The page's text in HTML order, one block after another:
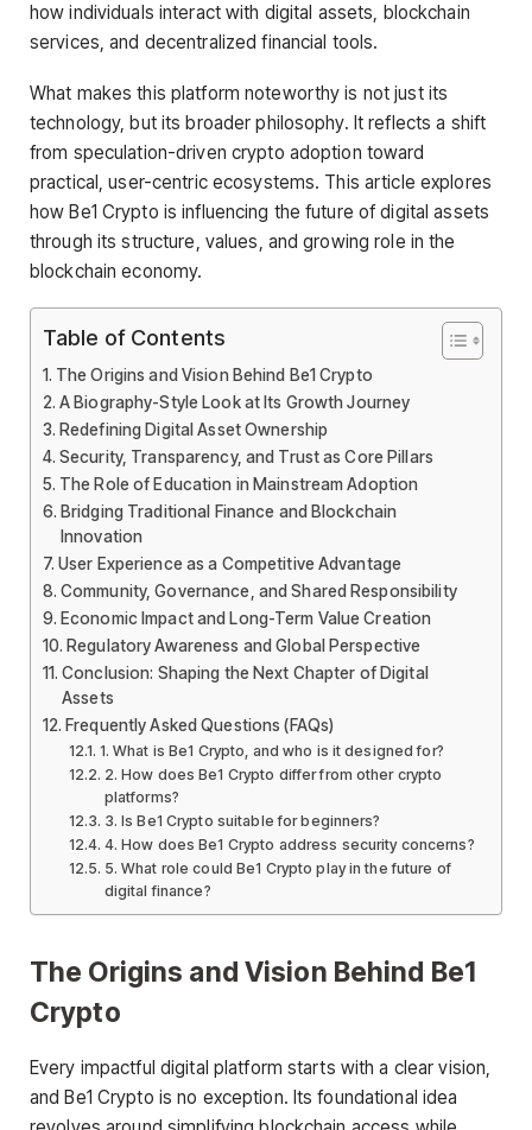
how individuals interact with digital assets, blockchain
services, and decentralized financial tools.
What makes this platform noteworthy is not just its
technology, but its broader philosophy. It reflects a shift
from speculation-driven crypto adoption toward
practical, user-centric ecosystems. This article explores
how Be1 Crypto is influencing the future of digital assets
through its structure, values, and growing role in the
blockchain economy.
Table of Contents
The Origins and Vision Behind Be1 Crypto
A Biography-Style Look at Its Growth Journey
Redefining Digital Asset Ownership
Security, Transparency, and Trust as Core Pillars
The Role of Education in Mainstream Adoption
Bridging Traditional Finance and Blockchain
Innovation
User Experience as a Competitive Advantage
Community, Governance, and Shared Responsibility
Economic Impact and Long-Term Value Creation
Regulatory Awareness and Global Perspective
Conclusion: Shaping the Next Chapter of Digital
Assets
Frequently Asked Questions (FAQs)
1. What is Be1 Crypto, and who is it designed for?
2. How does Be1 Crypto differ from other crypto
platforms?
3. Is Be1 Crypto suitable for beginners?
4. How does Be1 Crypto address security concerns?
5. What role could Be1 Crypto play in the future of
digital finance?
The Origins and Vision Behind Be1
Crypto
Every impactful digital platform starts with a clear vision,
and Be1 Crypto is no exception. Its foundational idea